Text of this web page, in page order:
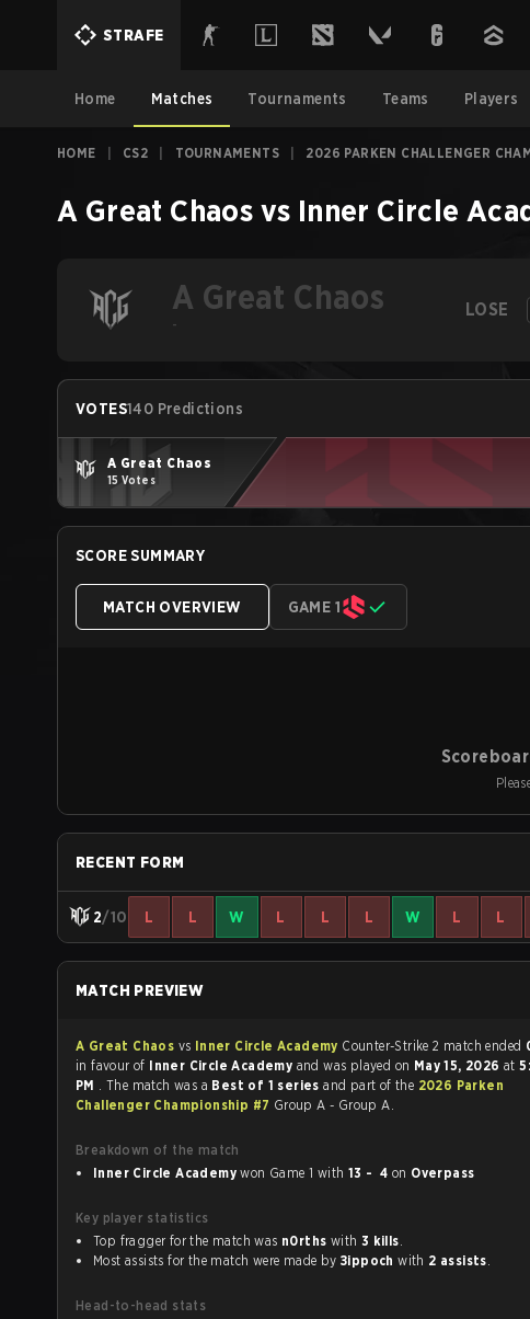
STRAFE
Home Matches Tournaments Teams Players
HOME CS2 TOURNAMENTS 2026 PARKEN CHALLENGER
A Great Chaos vs Inner Circle
A Great Chaos
-
LOSE
VOTES140 Predictions
A Great Chaos
15 Votes
SCORE SUMMARY
MATCH OVERVIEW GAME 1
RECENT FORM
2/10 L L W L L L W L L
MATCH PREVIEW
A Great Chaos vs Inner Circle Academy Counter-Strike 2 match ended
in favour of Inner Circle Academy and was played on May 15, 2026 at
PM . The match was a Best of 1 seriesand part of the 2026 Parken
Challenger Championship #7 Group A - Group A.
Breakdown of the match
Inner Circle Academy
won Game 1 with 13 - 4 on Overpass
Key player statistics
Top fragger for the match was n0rths with 3 kills.
Most assists for the match were made by Зippoch with 2 assists.
Head-to-head stats